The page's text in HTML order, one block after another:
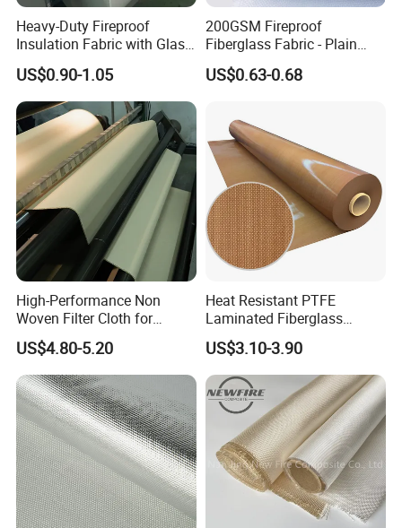
Heavy-Duty Fireproof
Insulation Fabric with Glass
Fiber Layering
US$0.90-1.05
200GSM Fireproof
Fiberglass Fabric - Plain
Weave, Construction Grade,
High Temperature Resistant
US$0.63-0.68
High-Performance Non
Woven Filter Cloth for
Industrial Applications
US$4.80-5.20
Heat Resistant PTFE
Laminated Fiberglass
Woven Fabric in Roll
US$3.10-3.90